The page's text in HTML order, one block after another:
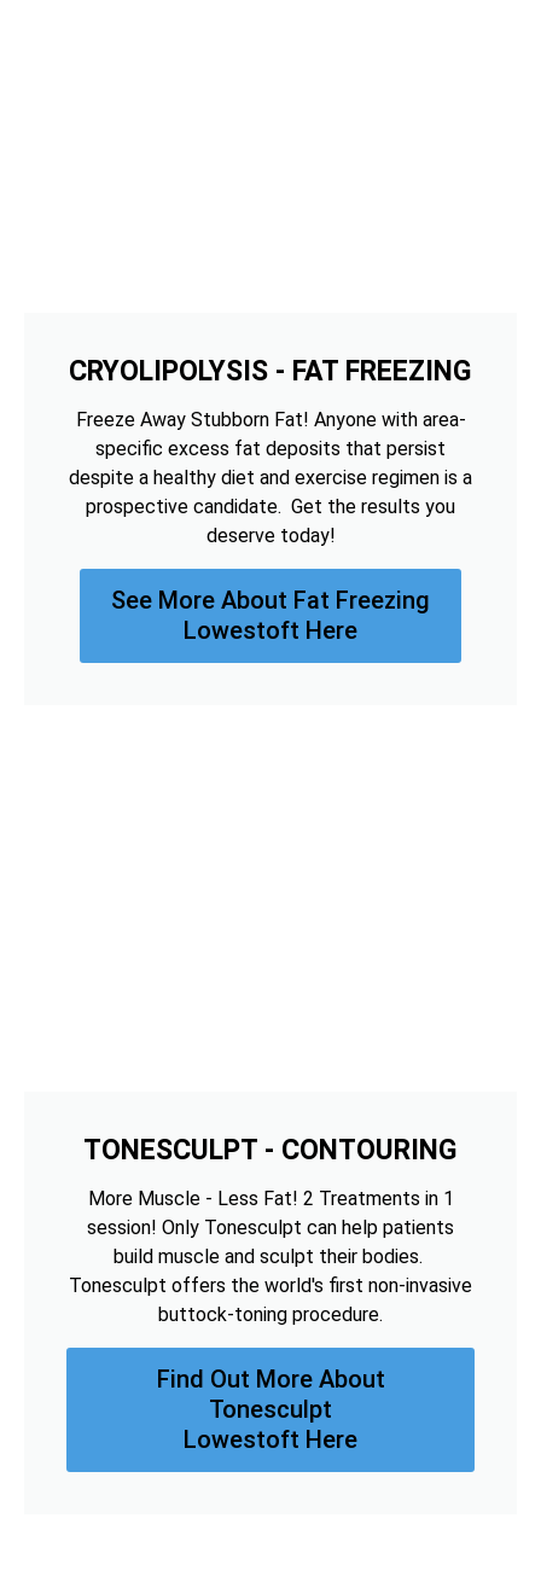
CRYOLIPOLYSIS - FAT FREEZING
Freeze Away Stubborn Fat! Anyone with area-
specific excess fat deposits that persist
despite a healthy diet and exercise regimen is a
prospective candidate. Get the results you
deserve today!
See More About Fat Freezing
Lowestoft Here
TONESCULPT - CONTOURING
More Muscle - Less Fat! 2 Treatments in 1
session! Only Tonesculpt can help patients
build muscle and sculpt their bodies.
Tonesculpt offers the world's first non-invasive
buttock-toning procedure.
Find Out More About
Tonesculpt
Lowestoft Here